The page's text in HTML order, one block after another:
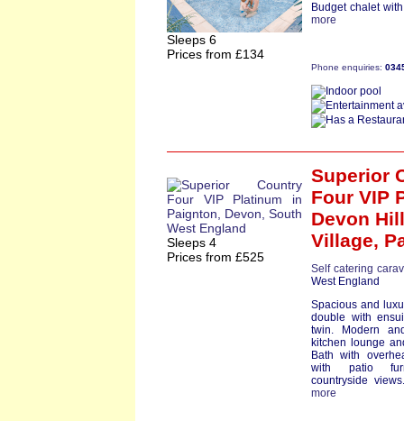
Sleeps 6
Prices from £134
Budget chalet
more
Phone enquiries:
Sleeps 4
Prices from £525
Superior
Four VIP
Devon
Village,
Self catering
West England
Spacious and
double with
twin. Modern
kitchen lounge
Bath with
with patio
countryside
more